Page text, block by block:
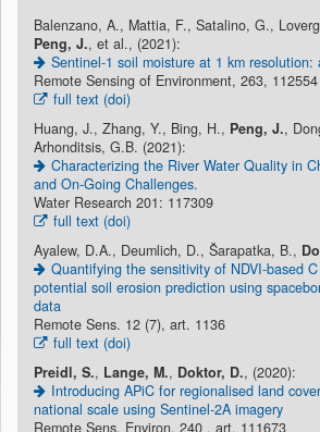
Balenzano, A., Mattia, F., Satalino, G.,
Peng, J., et al., (2021):
Sentinel-1 soil moisture at 1 km resolution:
Remote Sensing of Environment, 263, 112554
full text (doi)
Huang, J., Zhang, Y., Bing, H., Peng, J.,
Arhonditsis, G.B. (2021):
Characterizing the River Water Quality in
and On-Going Challenges.
Water Research 201: 117309
full text (doi)
Ayalew, D.A., Deumlich, D., Šarapatka, B.,
Quantifying the sensitivity of NDVI-based
potential soil erosion prediction using
data
Remote Sens. 12 (7), art. 1136
full text (doi)
Preidl, S., Lange, M., Doktor, D., (2020):
Introducing APiC for regionalised land
national scale using Sentinel-2A imagery